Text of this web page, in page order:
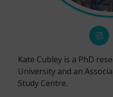
Kate Cubley is a PhD
University and an
Study Centre.